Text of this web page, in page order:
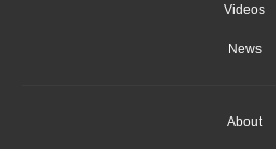
Videos
News
About